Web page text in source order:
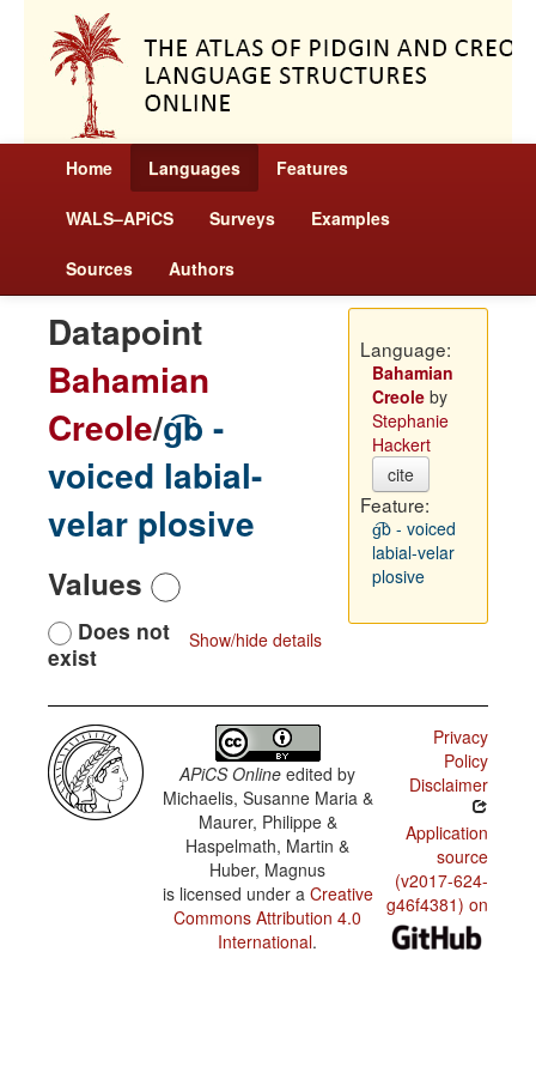
Home Languages Features
WALS–APiCS Surveys Examples
Sources Authors
Datapoint
Bahamian
Creole/g͡b -
voiced labial-
velar plosive
Values
Show/hide details
Does not
exist
Language:
Bahamian
Creoleby
Stephanie
Hackert
cite
Feature:
g͡b - voiced
labial-velar
plosive
APiCS Online edited by
Michaelis, Susanne Maria &
Maurer, Philippe &
Haspelmath, Martin &
Huber, Magnus
is licensed under a Creative
Commons Attribution 4.0
International.
Privacy
Policy
Disclaimer
Application
source
(v2017-624-
g46f4381) on